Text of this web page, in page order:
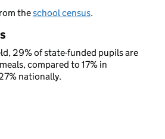
theschool census.
29% of state-funded pupils are
compared to 17% in
nationally.